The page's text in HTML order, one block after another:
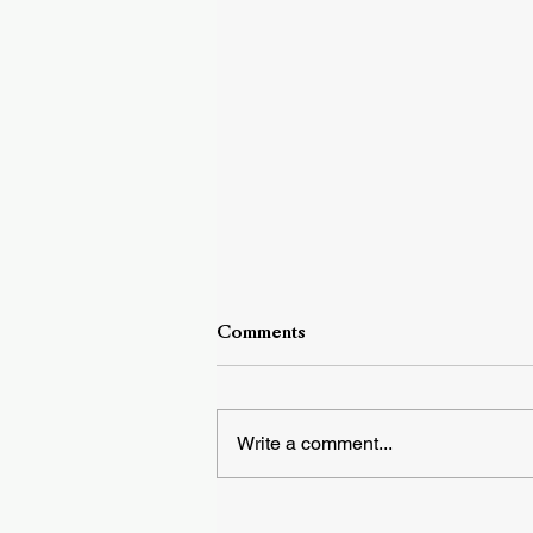
DownBeat Cover Story
Comments
Write a comment...